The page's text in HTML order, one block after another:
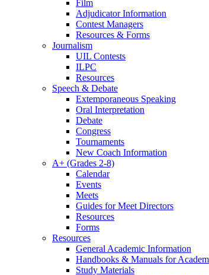
Film
Adjudicator Information
Contest Managers
Resources & Forms
Journalism
UIL Contests
ILPC
Resources
Speech & Debate
Extemporaneous Speaking
Oral Interpretation
Debate
Congress
Tournaments
New Coach Information
A+ (Grades 2-8)
Calendar
Events
Meets
Guides for Meet Directors
Resources
Forms
Resources
General Academic Information
Handbooks & Manuals for
Study Materials